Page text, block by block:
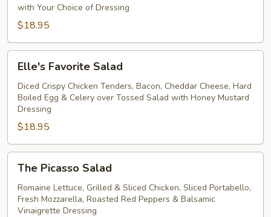
Made
Famous
Salad
with Your Choice of Dressing
$18.95
Elle's
Favorite
Salad
Elle's Favorite Salad
Diced Crispy Chicken Tenders, Bacon, Cheddar Cheese, Hard
Boiled Egg & Celery over Tossed Salad with Honey Mustard
Dressing
$18.95
The
Picasso
Salad
The Picasso Salad
Romaine Lettuce, Grilled & Sliced Chicken, Sliced Portabello,
Fresh Mozzarella, Roasted Red Peppers & Balsamic
Vinaigrette Dressing